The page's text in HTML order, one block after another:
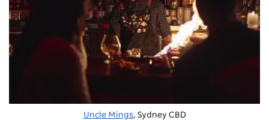
Uncle Mings, Sydney CBD